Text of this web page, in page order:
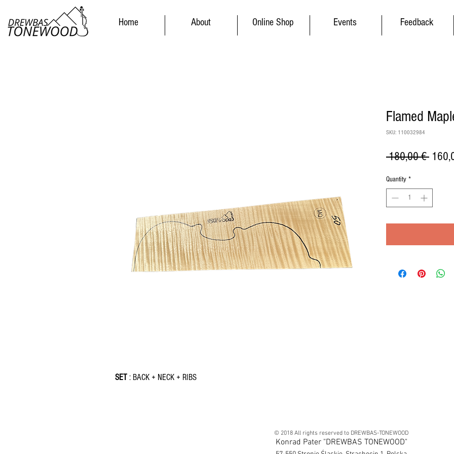
SET : BACK + NECK + RIBS
Flamed
SKU: 110032984
180,00 €
Quantity *
Feedback
Events
Online Shop
About
Home
© 2018 All rights reserved to DREWBAS-TONEWOOD
Konrad Pater "DREWBAS TONEWOOD"